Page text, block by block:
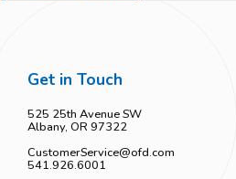
Get in Touch
525 25th Avenue SW
Albany, OR 97322
CustomerService@ofd.com
541.926.6001